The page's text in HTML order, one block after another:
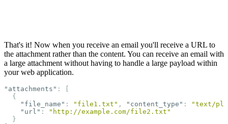
That's it! Now when you receive an email you'll receive a URL to
the attachment rather than the content. You can receive an email with
a large attachment without having to handle a large payload within
your web application.
"attachments" :
{
"file_name" : "file1.txt" , "content_type" :
"text/
"url" :
"http://example.com/file2.txt"
}